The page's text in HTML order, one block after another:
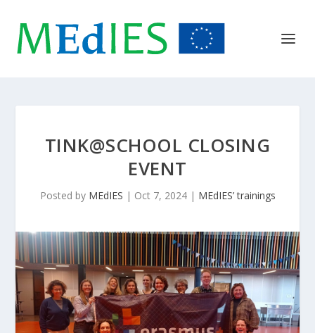
TINK@SCHOOL CLOSING
EVENT
Posted by MEdIES | Oct 7, 2024| MEdIES’ trainings